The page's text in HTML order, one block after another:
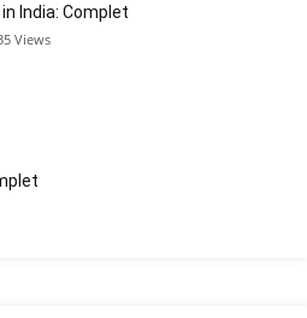
India: Complet
Views